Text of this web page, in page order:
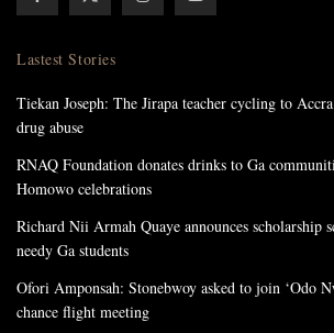
Lastest Stories
Tiekan Joseph: The Jirapa teacher cycling to
drug abuse
RNAQ Foundation donates drinks to Ga
Homowo celebrations
Richard Nii Armah Quaye announces scholarship
needy Ga students
Ofori Amponsah: Stonebwoy asked to join ‘Odo
chance flight meeting